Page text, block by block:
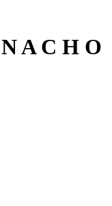
A C H O